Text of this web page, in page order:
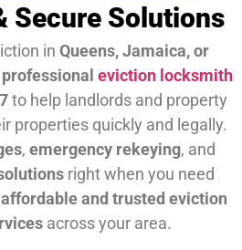
Secure Solutions
in Queens, Jamaica, or
professional eviction locksmith
to help landlords and property
properties quickly and legally.
, emergency rekeying, and
right when you need
affordable and trusted eviction
across your area.